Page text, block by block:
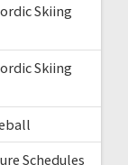
Skiing
Skiing
Schedules